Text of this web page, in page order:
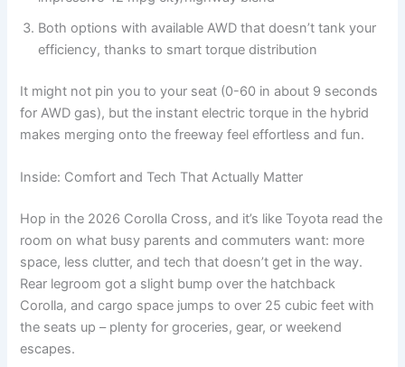
Both options with available AWD that doesn’t tank your
efficiency, thanks to smart torque distribution
It might not pin you to your seat (0-60 in about 9 seconds
for AWD gas), but the instant electric torque in the hybrid
makes merging onto the freeway feel effortless and fun.
Inside: Comfort and Tech That Actually Matter
Hop in the 2026 Corolla Cross, and it’s like Toyota read the
room on what busy parents and commuters want: more
space, less clutter, and tech that doesn’t get in the way.
Rear legroom got a slight bump over the hatchback
Corolla, and cargo space jumps to over 25 cubic feet with
the seats up – plenty for groceries, gear, or weekend
escapes.